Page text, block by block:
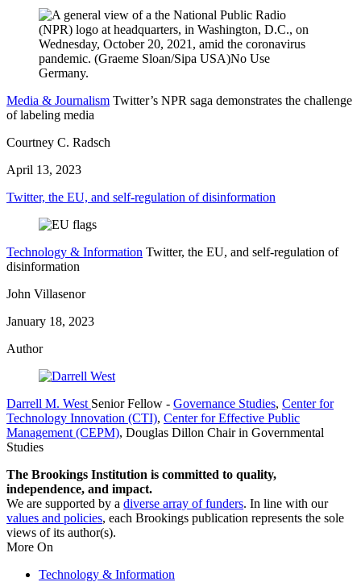
Media & Journalism Twitter’s NPR saga demonstrates the challenge
of labeling media
Courtney C. Radsch
April 13, 2023
Twitter, the EU, and self-regulation of disinformation
Technology & Information Twitter, the EU, and self-regulation of
disinformation
John Villasenor
January 18, 2023
Author
Darrell M. West Senior Fellow - Governance Studies, Center for
Technology Innovation (CTI), Center for Effective Public
Management (CEPM), Douglas Dillon Chair in Governmental
Studies
The Brookings Institution is committed to quality,
independence, and impact.
We are supported by a diverse array of funders. In line with our
values and policies, each Brookings publication represents the sole
views of its author(s).
More On
Technology & Information